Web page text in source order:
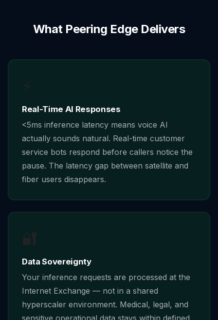
What Peering Edge Delivers
⚡
Real-Time AI Responses
<5ms inference latency means voice AI
actually sounds natural. Real-time customer
service bots respond before callers notice the
pause. The latency gap between satellite and
fiber users disappears.
🔐
Data Sovereignty
Your inference requests are processed at the
Internet Exchange — not in a shared
hyperscaler environment. Medical, legal, and
sensitive operational data stays within defined